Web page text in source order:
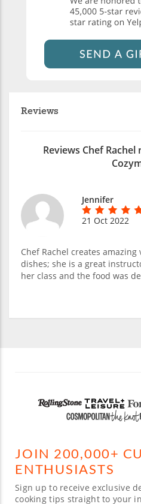
Reviews
Reviews Chef
Jennifer
21 Oct 2022
Chef Rachel creates
dishes; she is a great
her class and the food was
JOIN 200,000+
ENTHUSIASTS
Sign up to receive exclusive
cooking tips straight to your